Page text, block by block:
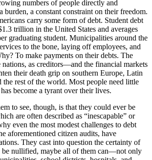
numbers of people directly and
burden, a constant constraint on their freedom.
carry some form of debt. Student debt
trillion in the United States and averages
graduating student. Municipalities around the
to the bone, laying off employees, and
To make payments on their debts. The
nations, as creditors—and the financial markets
their death grip on southern Europe, Latin
rest of the world. Most people need little
become a tyrant over their lives.
to see, though, is that they could ever be
are often described as “inescapable” or
even the most modest challenges to debt
aforementioned citizen audits, have
They cast into question the certainty of
be nullified, maybe all of them can—not only